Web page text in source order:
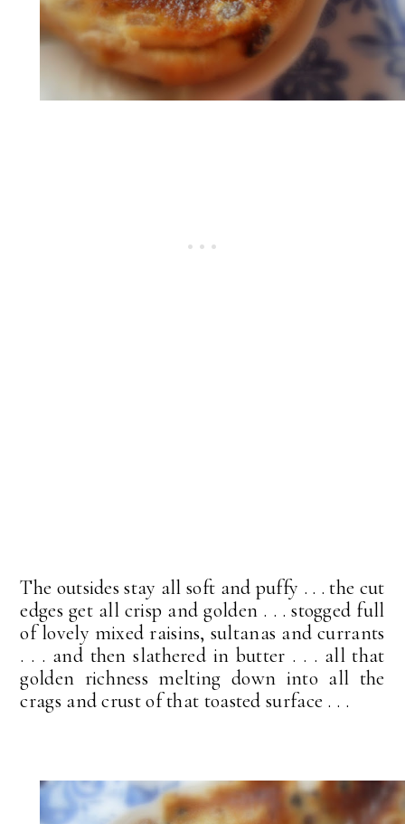
The outsides stay all soft and puffy . . . the cut
edges get all crisp and golden . . . stogged full
of lovely mixed raisins, sultanas and currants
. . . and then slathered in butter . . . all that
golden richness melting down into all the
crags and crust of that toasted surface . . .